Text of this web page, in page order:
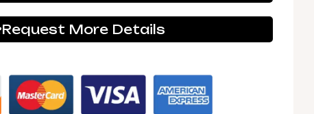
Request More Details